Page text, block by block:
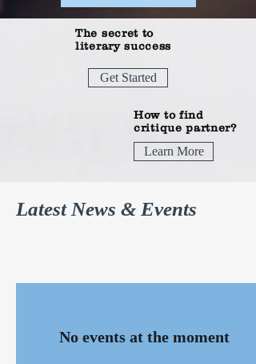
The secret to
literary success
Get Started
How to find
critique partner?
Learn More
Latest News & Events
No events at the moment